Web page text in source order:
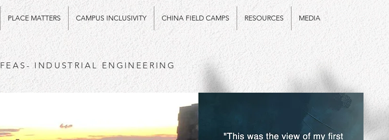
PLACE MATTERS CAMPUS INCLUSIVITY CHINA FIELD CAMPS RESOURCES MEDIA
FEAS- INDUSTRIAL ENGINEERING